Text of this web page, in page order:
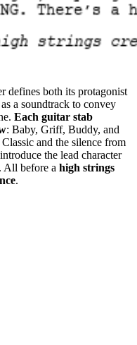
defines both its protagonist
a soundtrack to convey
Each guitar stab
: Baby, Griff, Buddy, and
and the silence from
the lead character
All before a high strings
.